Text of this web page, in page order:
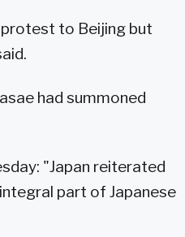
to Beijing but
had summoned
"Japan reiterated
part of Japanese